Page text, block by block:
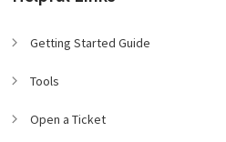
Getting Started Guide
Tools
Open a Ticket